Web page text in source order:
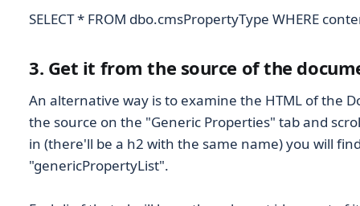
SELECT * FROM dbo.cmsPropertyType WHERE
3. Get it from the source of the
An alternative way is to examine the HTML of the
the source on the "Generic Properties" tab and
in (there'll be a h2 with the same name) you will
"genericPropertyList".